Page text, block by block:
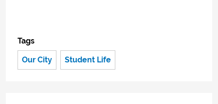
Tags
Our City Student Life